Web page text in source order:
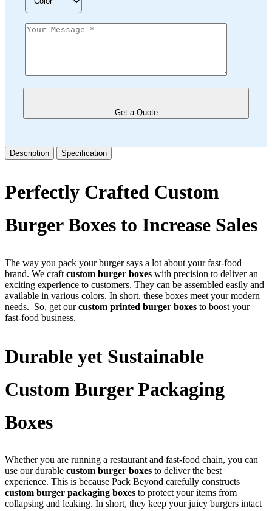
Get a Quote
Description Specification
Perfectly Crafted Custom
Burger Boxes to Increase Sales
The way you pack your burger says a lot about your fast-food
brand. We craft custom burger boxes with precision to deliver an
exciting experience to customers. They can be assembled easily and
available in various colors. In short, these boxes meet your modern
needs. So, get ourcustom printed burger boxes to boost your
fast-food business.
Durable yet Sustainable
Custom Burger Packaging
Boxes
Whether you are running a restaurant and fast-food chain, you can
use our durable custom burger boxes to deliver the best
experience. This is because Pack Beyond carefully constructs
custom burger packaging boxes to protect your items from
collapsing and leaking. In short, they keep your juicy burgers intact